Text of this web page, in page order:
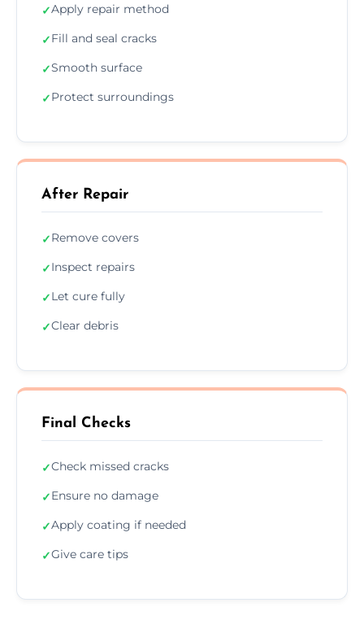
✓Apply repair method
✓Fill and seal cracks
✓Smooth surface
✓Protect surroundings
After Repair
✓Remove covers
✓Inspect repairs
✓Let cure fully
✓Clear debris
Final Checks
✓Check missed cracks
✓Ensure no damage
✓Apply coating if needed
✓Give care tips